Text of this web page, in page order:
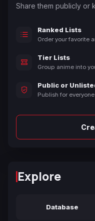
Share them publicly or
Ranked Lists
Order your favorite
Tier Lists
Group anime into
Public or
Publish for
Explore
Database